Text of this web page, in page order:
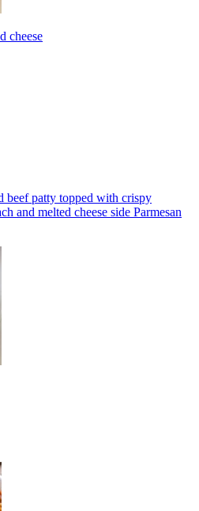
cheese
beef patty topped with crispy
and melted cheese side Parmesan